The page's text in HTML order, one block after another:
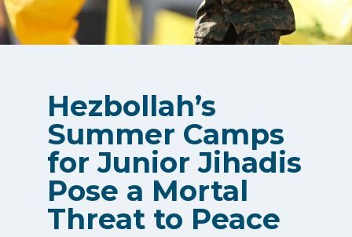
Hezbollah’s
Summer Camps
for Junior Jihadis
Pose a Mortal
Threat to Peace